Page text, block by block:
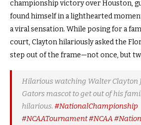
championship victory over Houston,
found himself in a lighthearted
a viral sensation. While posing for a
court, Clayton hilariously asked the
step out of the frame—not once, but
Hilarious watching Walter Clayton
Gators mascot to get out of his
hilarious. #NationalChampionship
#NCAATournament#NCAA